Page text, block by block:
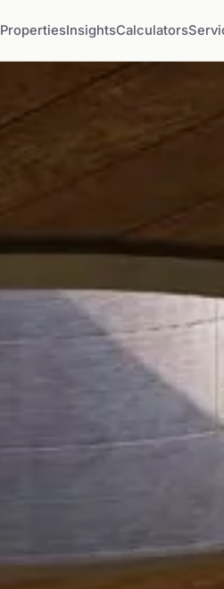
PropertiesInsightsCalculators